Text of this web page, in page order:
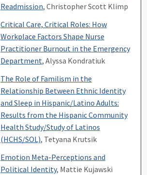
Readmission, Christopher Scott Klimp
Critical Care, Critical Roles: How
Workplace Factors Shape Nurse
Practitioner Burnout in the Emergency
Department, Alyssa Kondratiuk
The Role of Familism in the
Relationship Between Ethnic Identity
and Sleep in Hispanic/Latino Adults:
Results from the Hispanic Community
Health Study/Study of Latinos
(HCHS/SOL), Tetyana Krutsik
Emotion Meta-Perceptions and
Political Identity, Mattie Kujawski